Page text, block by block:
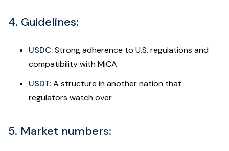
4. Guidelines:
USDC:Strong adherence to U.S. regulations and
compatibility with MiCA
USDT:A structure in another nation that
regulators watch over
5. Market numbers: